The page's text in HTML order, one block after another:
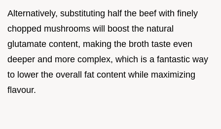
Alternatively, substituting half the beef with finely
chopped mushrooms will boost the natural
glutamate content, making the broth taste even
deeper and more complex, which is a fantastic way
to lower the overall fat content while maximizing
flavour.